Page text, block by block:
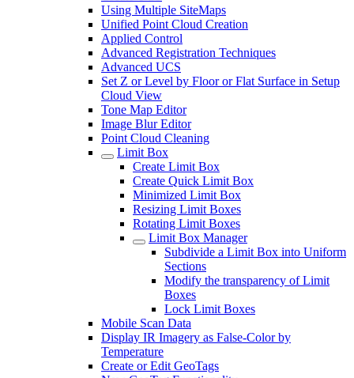
Using Multiple SiteMaps
Unified Point Cloud Creation
Applied Control
Advanced Registration Techniques
Advanced UCS
Set Z or Level by Floor or Flat Surface in Setup
Cloud View
Tone Map Editor
Image Blur Editor
Point Cloud Cleaning
Limit Box
Create Limit Box
Create Quick Limit Box
Minimized Limit Box
Resizing Limit Boxes
Rotating Limit Boxes
Limit Box Manager
Subdivide a Limit Box into Uniform
Sections
Modify the transparency of Limit
Boxes
Lock Limit Boxes
Mobile Scan Data
Display IR Imagery as False-Color by
Temperature
Create or Edit GeoTags